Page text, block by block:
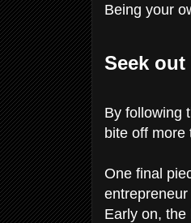
Being your
Seek
By following
bite off more
One final
Early on,